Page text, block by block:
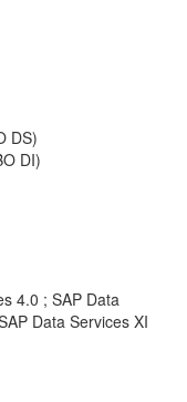
DS)
DI)
4.0 ; SAP Data
Data Services XI